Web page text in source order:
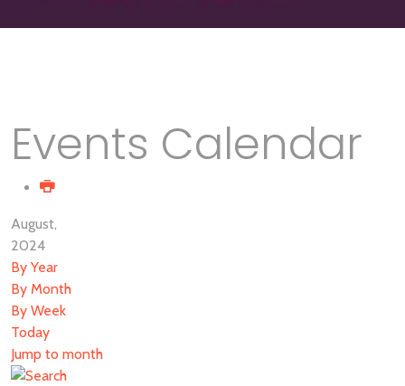
Events Calendar
August,
2024
By Year
By Month
By Week
Today
Jump to month